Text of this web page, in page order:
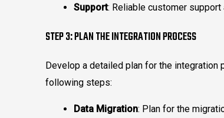
Support: Reliable customer support
STEP 3: PLAN THE INTEGRATION PROCESS
Develop a detailed plan for the
following steps:
Data Migration: Plan for the